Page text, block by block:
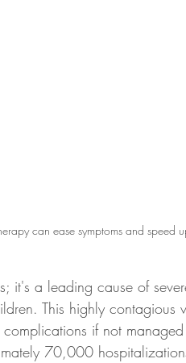
can ease symptoms and speed
it's a leading cause of
This highly contagious
if not
70,000